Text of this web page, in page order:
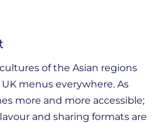
of the Asian regions
menus everywhere. As
more and more accessible;
and sharing formats are